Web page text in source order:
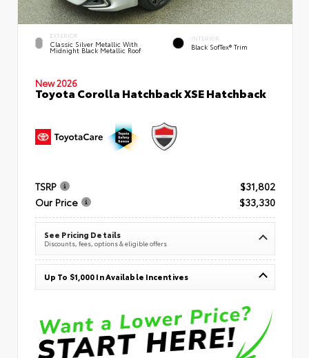
EXTERIOR
Classic Silver Metallic With
Midnight Black Metallic Roof
INTERIOR
Black SofTex® Trim
New 2026
Toyota Corolla Hatchback XSE Hatchback
TSRP
$31,802
Our Price
$33,330
See Pricing Details
Discounts, fees, options & eligible offers
Up To $1,000 In Available Incentives